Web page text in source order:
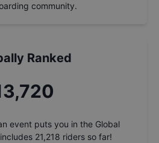
community.
Ranked
event puts you in the Global
21,218 riders so far!